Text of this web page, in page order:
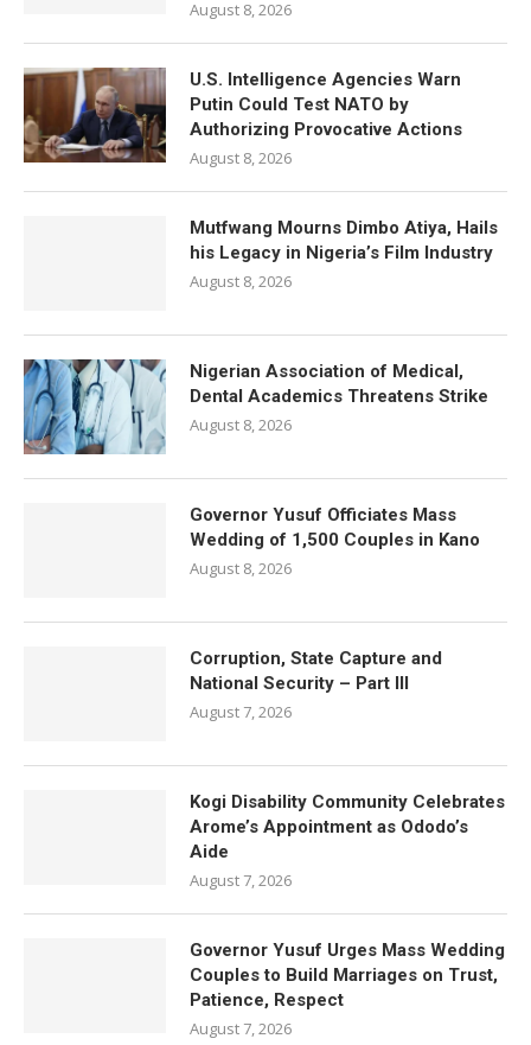
August 8, 2026
U.S. Intelligence Agencies Warn
Putin Could Test NATO by
Authorizing Provocative Actions
August 8, 2026
Mutfwang Mourns Dimbo Atiya, Hails
his Legacy in Nigeria’s Film Industry
August 8, 2026
Nigerian Association of Medical,
Dental Academics Threatens Strike
August 8, 2026
Governor Yusuf Officiates Mass
Wedding of 1,500 Couples in Kano
August 8, 2026
Corruption, State Capture and
National Security – Part III
August 7, 2026
Kogi Disability Community Celebrates
Arome’s Appointment as Ododo’s
Aide
August 7, 2026
Governor Yusuf Urges Mass Wedding
Couples to Build Marriages on Trust,
Patience, Respect
August 7, 2026